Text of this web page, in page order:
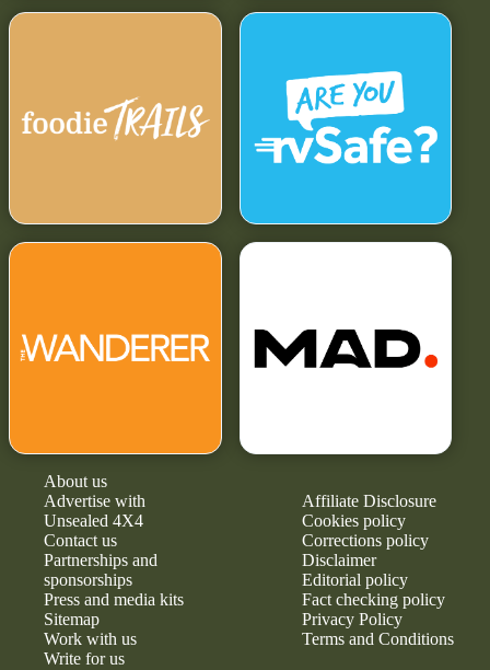
About us
Advertise with
Unsealed 4X4
Contact us
Partnerships and
sponsorships
Press and media kits
Sitemap
Work with us
Write for us
Affiliate Disclosure
Cookies policy
Corrections policy
Disclaimer
Editorial policy
Fact checking policy
Privacy Policy
Terms and Conditions